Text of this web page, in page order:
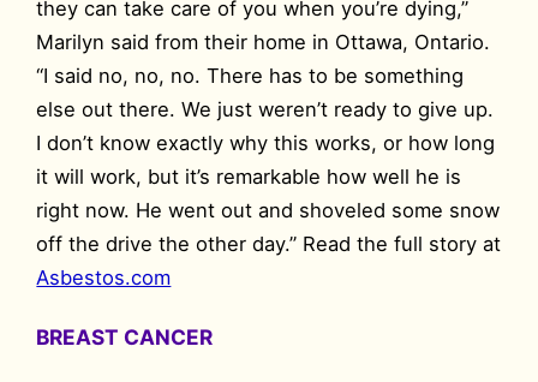
they can take care of you when you’re dying,”
Marilyn said from their home in Ottawa, Ontario.
“I said no, no, no. There has to be something
else out there. We just weren’t ready to give up.
I don’t know exactly why this works, or how long
it will work, but it’s remarkable how well he is
right now. He went out and shoveled some snow
off the drive the other day.” Read the full story at
Asbestos.com
BREAST CANCER